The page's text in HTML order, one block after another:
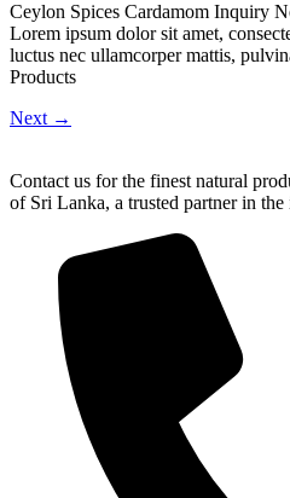
Ceylon Spices Cardamom Inquiry
Lorem ipsum dolor sit amet,
luctus nec ullamcorper mattis,
Products
Next →
Contact us for the finest natural
of Sri Lanka, a trusted partner in the